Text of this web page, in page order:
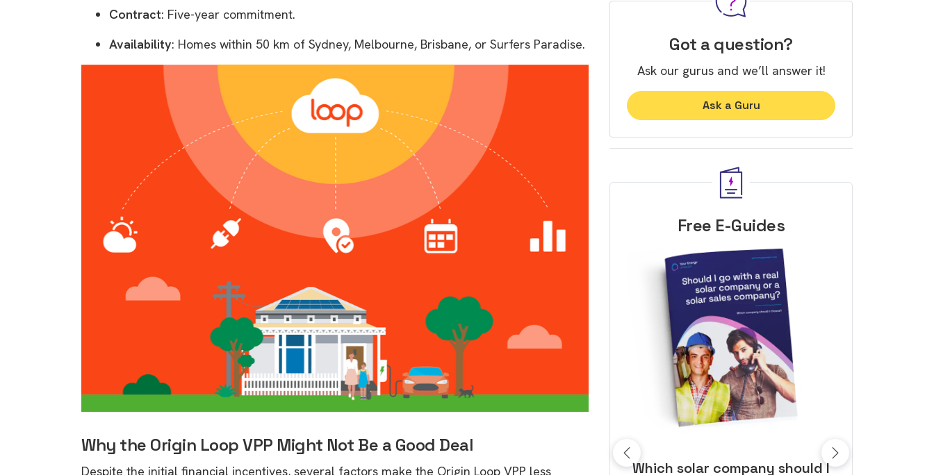
Contract: Five-year commitment.
Availability: Homes within 50 km of Sydney, Melbourne, Brisbane, or Surfers Paradise.
Why the Origin Loop VPP Might Not Be a Good Deal
Despite the initial financial incentives, several factors make the Origin Loop VPP less
Got a question?
Ask our gurus and we’ll answer it!
Ask a Guru
Free E-Guides
9 top tips about consumer
Which solar company should I 10 top tips to get a great solar